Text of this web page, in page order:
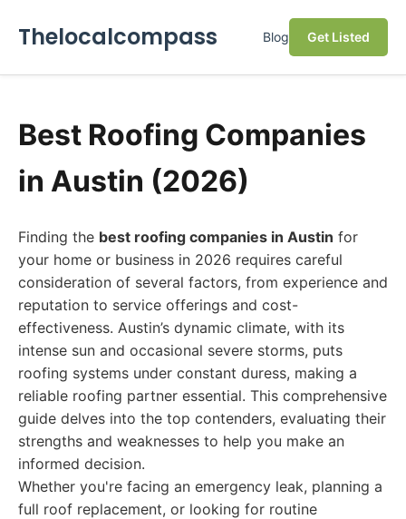
Thelocalcompass Blog Get Listed
Best Roofing Companies
in Austin (2026)
Finding the best roofing companies in Austin for
your home or business in 2026 requires careful
consideration of several factors, from experience and
reputation to service offerings and cost-
effectiveness. Austin’s dynamic climate, with its
intense sun and occasional severe storms, puts
roofing systems under constant duress, making a
reliable roofing partner essential. This comprehensive
guide delves into the top contenders, evaluating their
strengths and weaknesses to help you make an
informed decision.
Whether you're facing an emergency leak, planning a
full roof replacement, or looking for routine